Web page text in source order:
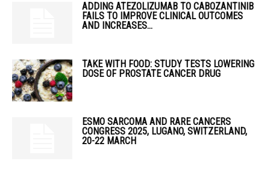
ADDING ATEZOLIZUMAB TO CABOZANTINIB
FAILS TO IMPROVE CLINICAL OUTCOMES
AND INCREASES...
TAKE WITH FOOD: STUDY TESTS LOWERING
DOSE OF PROSTATE CANCER DRUG
ESMO SARCOMA AND RARE CANCERS
CONGRESS 2025, LUGANO, SWITZERLAND,
20-22 MARCH